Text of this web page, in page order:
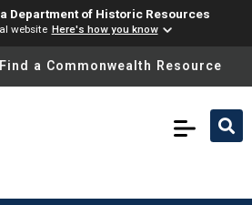
Department of Historic Resources
website Here's how you know
reader translation, please ensure
Find a Commonwealth Resource